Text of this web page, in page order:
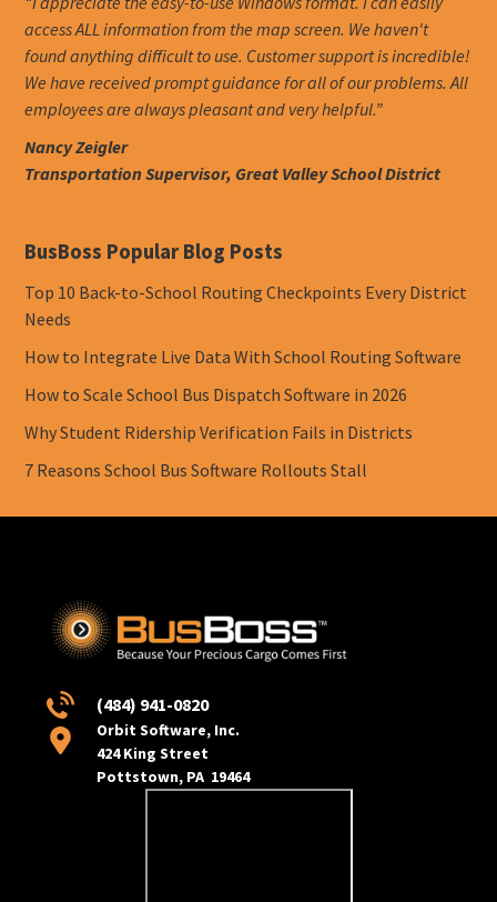
access ALL information from the map screen. We haven't
found anything difficult to use. Customer support is incredible!
We have received prompt guidance for all of our problems. All
employees are always pleasant and very helpful.”
Nancy Zeigler
Transportation Supervisor, Great Valley School District
BusBoss Popular Blog Posts
Top 10 Back-to-School Routing Checkpoints Every District
Needs
How to Integrate Live Data With School Routing Software
How to Scale School Bus Dispatch Software in 2026
Why Student Ridership Verification Fails in Districts
7 Reasons School Bus Software Rollouts Stall
(484) 941-0820
Orbit Software, Inc.
424 King Street
Pottstown, PA 19464